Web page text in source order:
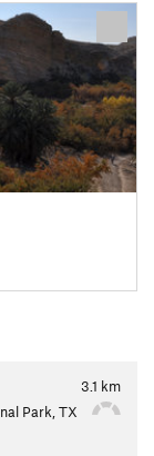
3.1 km
Park, TX